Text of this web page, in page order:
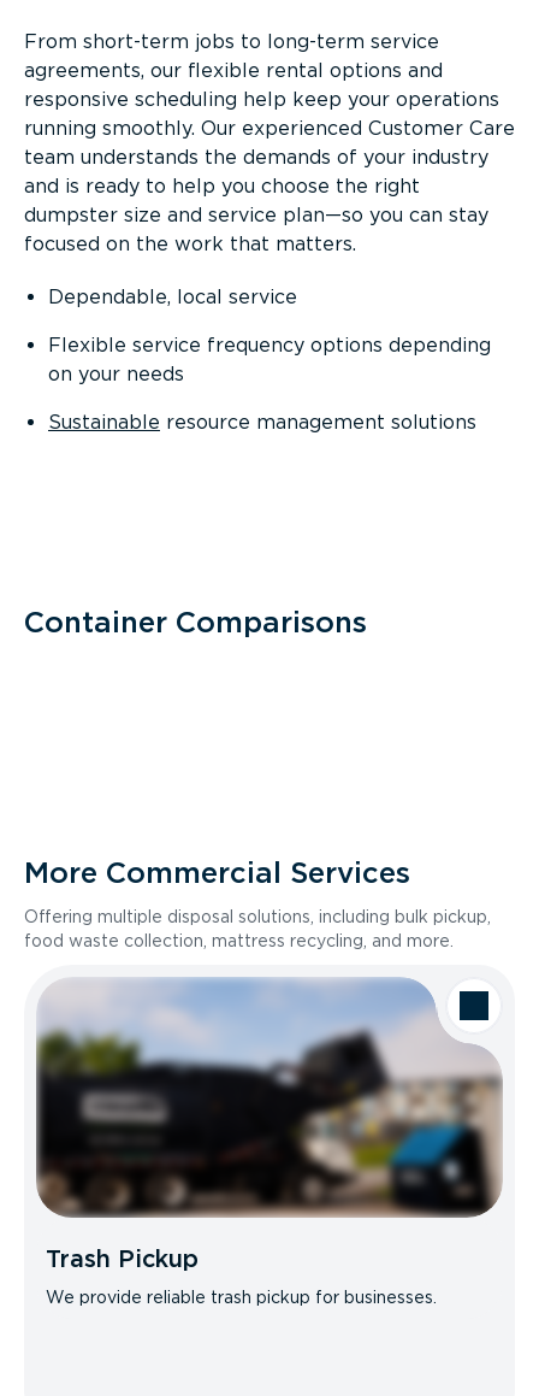
From short-term jobs to long-term service
agreements, our flexible rental options and
responsive scheduling help keep your operations
running smoothly. Our experienced Customer Care
team understands the demands of your industry
and is ready to help you choose the right
dumpster size and service plan—so you can stay
focused on the work that matters.
Dependable, local service
Flexible service frequency options depending
on your needs
Sustainable resource management solutions
Container Comparisons
More Commercial Services
Offering multiple disposal solutions, including bulk pickup,
food waste collection, mattress recycling, and more.
Trash Pickup
We provide reliable trash pickup for businesses.